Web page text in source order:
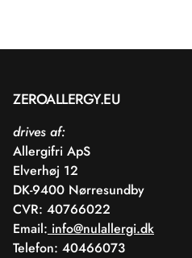
ZEROALLERGY.EU
drives af:
Allergifri ApS
Elverhøj 12
DK-9400 Nørresundby
CVR: 40766022
Email: info@nulallergi.dk
Telefon: 40466073